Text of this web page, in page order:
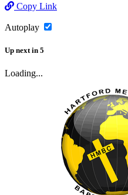
Copy Link
Autoplay
Up next in 5
Loading...